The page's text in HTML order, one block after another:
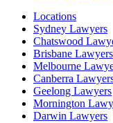
Locations
Sydney Lawyers
Chatswood
Brisbane Lawyers
Melbourne
Canberra
Geelong Lawyers
Mornington
Darwin Lawyers